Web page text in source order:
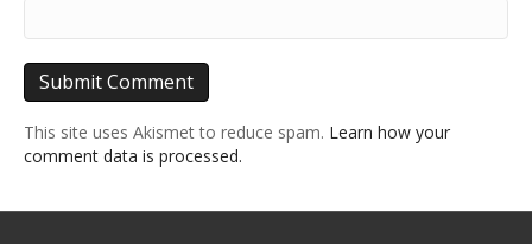
This site uses Akismet to reduce spam. Learn how your
comment data is processed.